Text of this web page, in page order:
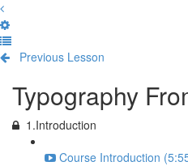
Previous Lesson
Typography
1.Introduction
Course Introduction